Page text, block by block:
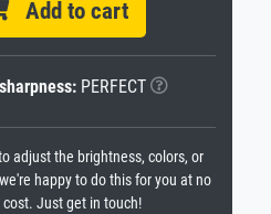
Add to cart
PERFECT
adjust the brightness, colors, or
happy to do this for you at no
cost. Just get in touch!